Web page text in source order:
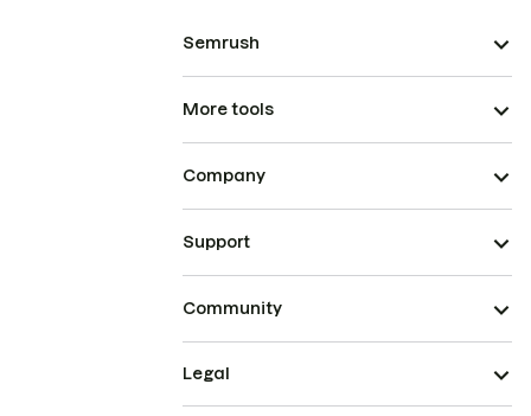
Semrush
More tools
Company
Support
Community
Legal